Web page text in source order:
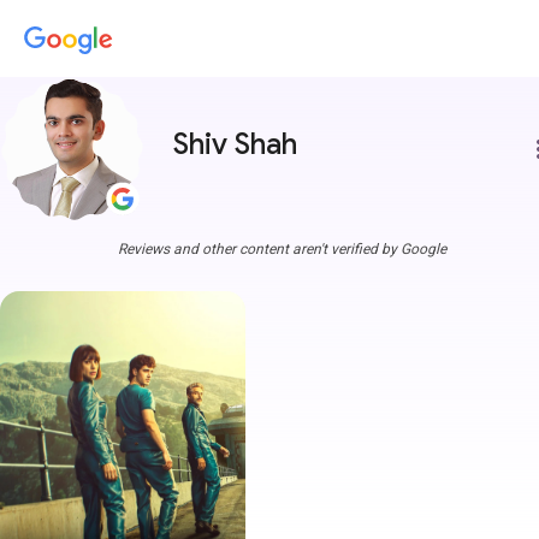
Shiv Shah
Reviews and other content aren't verified by Google